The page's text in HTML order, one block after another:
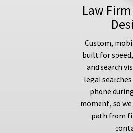
Law
Custom,
built for
and search
legal
phone
moment, so we
path from